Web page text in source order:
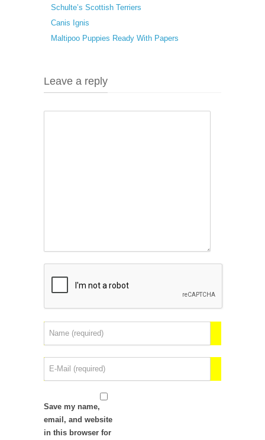
Schulte’s Scottish Terriers
Canis Ignis
Maltipoo Puppies Ready With Papers
Leave a reply
Save my name,
email, and website
in this browser for